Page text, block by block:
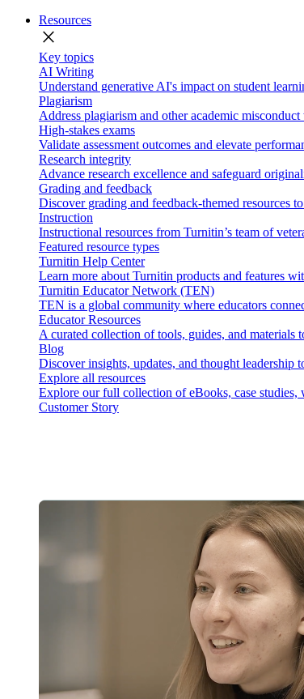
Resources
close
Key topics
AI Writing
Understand generative AI's impact on student
Plagiarism
Address plagiarism and other academic
High-stakes exams
Validate assessment outcomes and elevate
Research integrity
Advance research excellence and safeguard
Grading and feedback
Discover grading and feedback-themed resources
Instruction
Instructional resources from Turnitin’s team of
Featured resource types
Turnitin Help Center
Learn more about Turnitin products and features
Turnitin Educator Network (TEN)
TEN is a global community where educators
Educator Resources
A curated collection of tools, guides, and materials
Blog
Discover insights, updates, and thought leadership
Explore all resources
Explore our full collection of eBooks, case studies,
Customer Story